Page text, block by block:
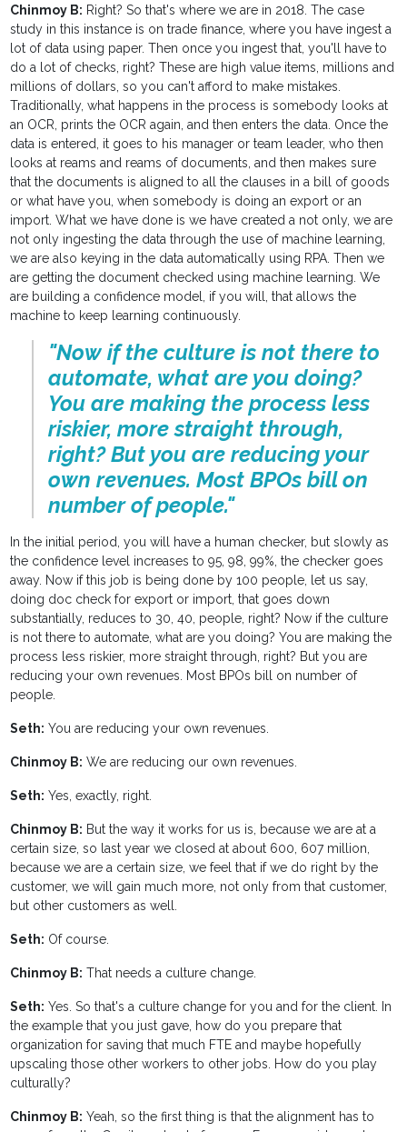
Chinmoy B: Right? So that's where we are in 2018. The case
study in this instance is on trade finance, where you have ingest a
lot of data using paper. Then once you ingest that, you'll have to
do a lot of checks, right? These are high value items, millions and
millions of dollars, so you can't afford to make mistakes.
Traditionally, what happens in the process is somebody looks at
an OCR, prints the OCR again, and then enters the data. Once the
data is entered, it goes to his manager or team leader, who then
looks at reams and reams of documents, and then makes sure
that the documents is aligned to all the clauses in a bill of goods
or what have you, when somebody is doing an export or an
import. What we have done is we have created a not only, we are
not only ingesting the data through the use of machine learning,
we are also keying in the data automatically using RPA. Then we
are getting the document checked using machine learning. We
are building a confidence model, if you will, that allows the
machine to keep learning continuously.
"Now if the culture is not there to
automate, what are you doing?
You are making the process less
riskier, more straight through,
right? But you are reducing your
own revenues. Most BPOs bill on
number of people."
In the initial period, you will have a human checker, but slowly as
the confidence level increases to 95, 98, 99%, the checker goes
away. Now if this job is being done by 100 people, let us say,
doing doc check for export or import, that goes down
substantially, reduces to 30, 40, people, right? Now if the culture
is not there to automate, what are you doing? You are making the
process less riskier, more straight through, right? But you are
reducing your own revenues. Most BPOs bill on number of
people.
Seth: You are reducing your own revenues.
Chinmoy B: We are reducing our own revenues.
Seth: Yes, exactly, right.
Chinmoy B: But the way it works for us is, because we are at a
certain size, so last year we closed at about 600, 607 million,
because we are a certain size, we feel that if we do right by the
customer, we will gain much more, not only from that customer,
but other customers as well.
Seth: Of course.
Chinmoy B: That needs a culture change.
Seth: Yes. So that's a culture change for you and for the client. In
the example that you just gave, how do you prepare that
organization for saving that much FTE and maybe hopefully
upscaling those other workers to other jobs. How do you play
culturally?
Chinmoy B: Yeah, so the first thing is that the alignment has to